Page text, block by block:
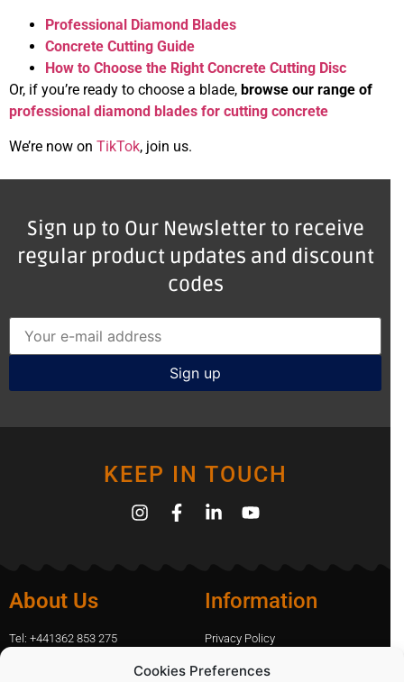
Cookies Preferences
Professional Diamond Blades
Concrete Cutting Guide
How to Choose the Right Concrete Cutting Disc
Or, if you’re ready to choose a blade, browse our range of
professional diamond blades for cutting concrete
We’re now on TikTok, join us.
Sign up to Our Newsletter to receive
regular product updates and discount
codes
KEEP IN TOUCH
About Us
Tel: +441362 853 275
Information
Privacy Policy